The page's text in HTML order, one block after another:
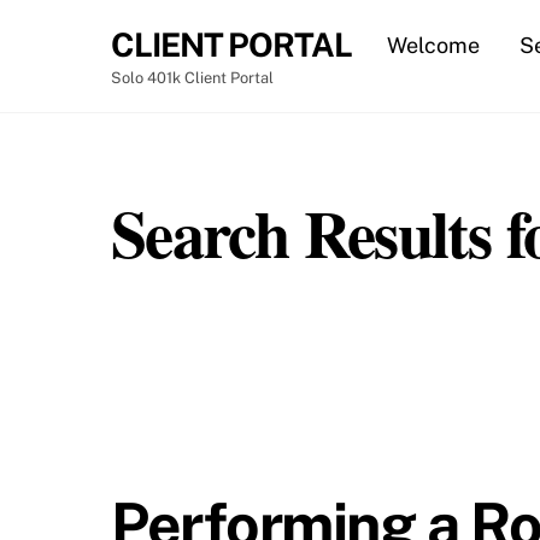
CLIENT PORTAL
Solo 401k Client Portal
Welcome
Search Results
Performing a